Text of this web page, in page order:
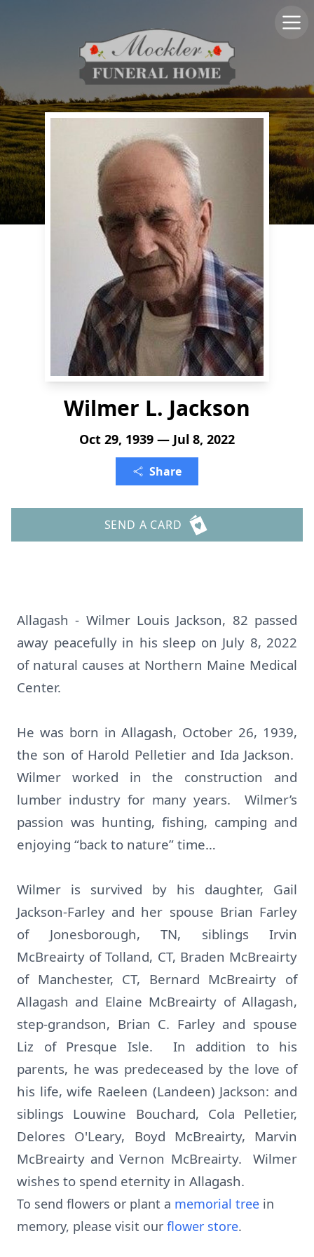
Wilmer L. Jackson
Oct 29, 1939 — Jul 8, 2022
Share
SEND A CARD
Allagash - Wilmer Louis Jackson, 82 passed
away peacefully in his sleep on July 8, 2022
of natural causes at Northern Maine Medical
Center.
He was born in Allagash, October 26, 1939,
the son of Harold Pelletier and Ida Jackson.
Wilmer worked in the construction and
lumber industry for many years. Wilmer’s
passion was hunting, fishing, camping and
enjoying “back to nature” time…
Wilmer is survived by his daughter, Gail
Jackson-Farley and her spouse Brian Farley
of Jonesborough, TN, siblings Irvin
McBreairty of Tolland, CT, Braden McBreairty
of Manchester, CT, Bernard McBreairty of
Allagash and Elaine McBreairty of Allagash,
step-grandson, Brian C. Farley and spouse
Liz of Presque Isle. In addition to his
parents, he was predeceased by the love of
his life, wife Raeleen (Landeen) Jackson: and
siblings Louwine Bouchard, Cola Pelletier,
Delores O'Leary, Boyd McBreairty, Marvin
McBreairty and Vernon McBreairty. Wilmer
wishes to spend eternity in Allagash.
To send flowers or plant a memorial tree in
memory, please visit our flower store.